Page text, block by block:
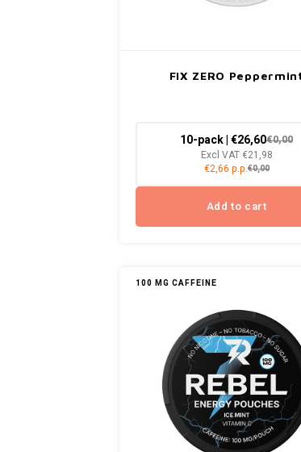
FIX ZERO
10-pack | €26,60€0,00
Excl VAT €21,98
€2,66 p.p.€0,00
Add to cart
100 MG CAFFEINE